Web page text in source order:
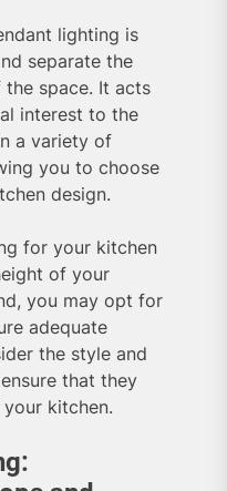
lighting is
separate the
space. It acts
interest to the
a variety of
you to choose
design.
for your kitchen
of your
you may opt for
adequate
the style and
that they
kitchen.